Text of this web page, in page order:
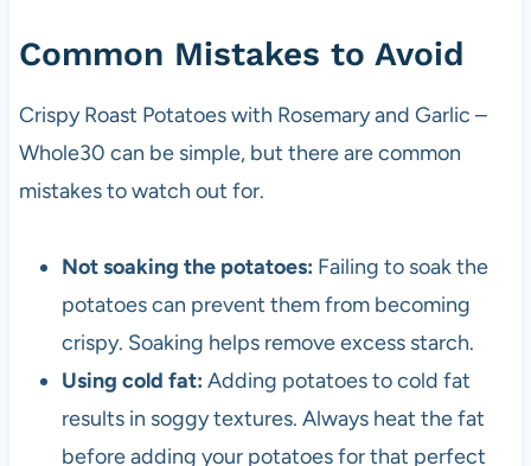
Common Mistakes to Avoid
Crispy Roast Potatoes with Rosemary and Garlic –
Whole30 can be simple, but there are common
mistakes to watch out for.
Not soaking the potatoes: Failing to soak the
potatoes can prevent them from becoming
crispy. Soaking helps remove excess starch.
Using cold fat: Adding potatoes to cold fat
results in soggy textures. Always heat the fat
before adding your potatoes for that perfect